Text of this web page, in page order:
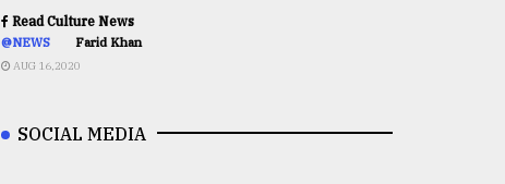
Read Culture News
@NEWS Farid Khan
AUG 16,2020
SOCIAL MEDIA